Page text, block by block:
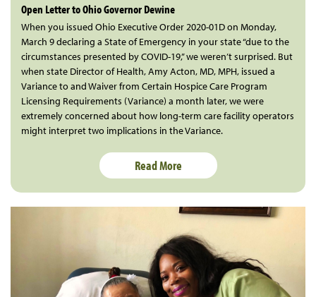
Open Letter to Ohio Governor Dewine
When you issued Ohio Executive Order 2020-01D on Monday,
March 9 declaring a State of Emergency in your state “due to the
circumstances presented by COVID-19,” we weren’t surprised. But
when state Director of Health, Amy Acton, MD, MPH, issued a
Variance to and Waiver from Certain Hospice Care Program
Licensing Requirements (Variance) a month later, we were
extremely concerned about how long-term care facility operators
might interpret two implications in the Variance.
Read More